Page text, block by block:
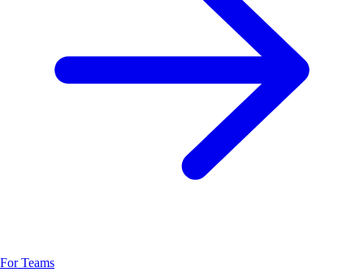
For Teams